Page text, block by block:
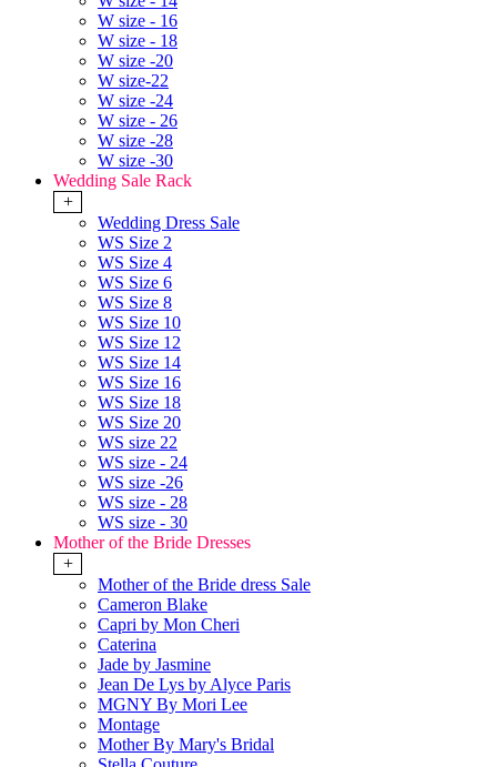
W size - 16
W size - 18
W size -20
W size-22
W size -24
W size - 26
W size -28
W size -30
Wedding Sale Rack
+
Wedding Dress Sale
WS Size 2
WS Size 4
WS Size 6
WS Size 8
WS Size 10
WS Size 12
WS Size 14
WS Size 16
WS Size 18
WS Size 20
WS size 22
WS size - 24
WS size -26
WS size - 28
WS size - 30
Mother of the Bride Dresses
+
Mother of the Bride dress Sale
Cameron Blake
Capri by Mon Cheri
Caterina
Jade by Jasmine
Jean De Lys by Alyce Paris
MGNY By Mori Lee
Montage
Mother By Mary's Bridal